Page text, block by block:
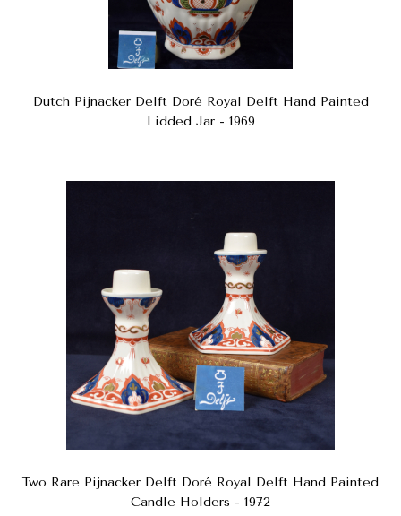
Dutch Pijnacker Delft Doré Royal Delft Hand Painted
Lidded Jar - 1969
Two Rare Pijnacker Delft Doré Royal Delft Hand Painted
Candle Holders - 1972